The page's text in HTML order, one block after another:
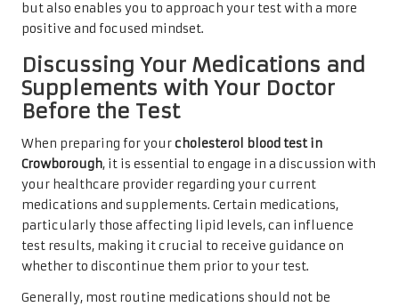
but also enables you to approach your test with a more
positive and focused mindset.
Discussing Your Medications and
Supplements with Your Doctor
Before the Test
When preparing for yourcholesterol blood test in
Crowborough, it is essential to engage in a discussion with
your healthcare provider regarding your current
medications and supplements. Certain medications,
particularly those affecting lipid levels, can influence
test results, making it crucial to receive guidance on
whether to discontinue them prior to your test.
Generally, most routine medications should not be